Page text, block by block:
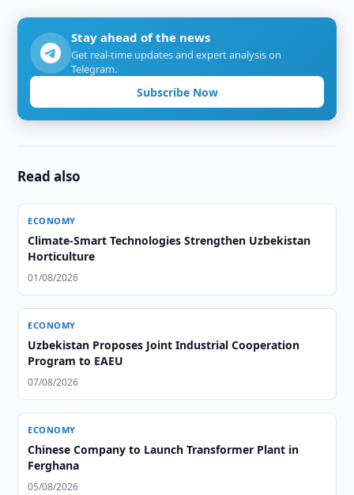
Stay ahead of the news
Get real-time updates and expert analysis on
Telegram.
Subscribe Now
Read also
ECONOMY
Climate-Smart Technologies Strengthen Uzbekistan
Horticulture
01/08/2026
ECONOMY
Uzbekistan Proposes Joint Industrial Cooperation
Program to EAEU
07/08/2026
ECONOMY
Chinese Company to Launch Transformer Plant in
Ferghana
05/08/2026